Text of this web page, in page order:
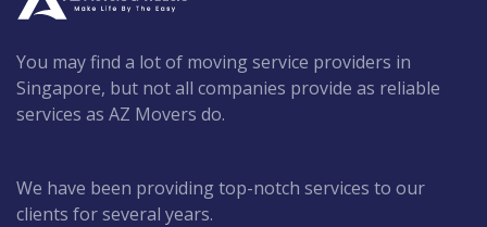
You may find a lot of moving service providers in
Singapore, but not all companies provide as reliable
services as AZ Movers do.
We have been providing top-notch services to our
clients for several years.